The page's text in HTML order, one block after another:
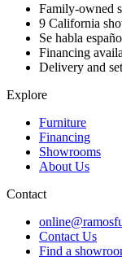
Family-owned
9 California
Se habla
Financing
Delivery and
Explore
Furniture
Financing
Showrooms
About Us
Contact
Contact Us
Find a